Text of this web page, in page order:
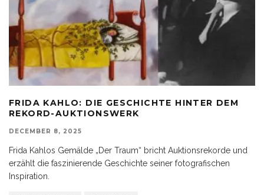
FRIDA KAHLO: DIE GESCHICHTE HINTER DEM
REKORD-AUKTIONSWERK
DECEMBER 8, 2025
Frida Kahlos Gemälde „Der Traum“ bricht Auktionsrekorde und
erzählt die faszinierende Geschichte seiner fotografischen
Inspiration.